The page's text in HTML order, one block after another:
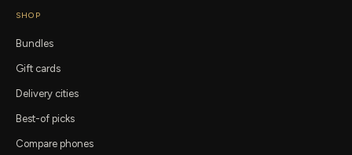
SHOP
Bundles
Gift cards
Delivery cities
Best-of picks
Compare phones